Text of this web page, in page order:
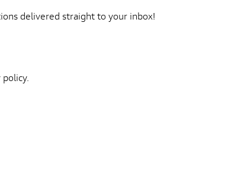
delivered straight to your inbox!